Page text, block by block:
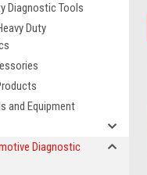
Diagnostic Tools
Duty
and Equipment
Diagnostic